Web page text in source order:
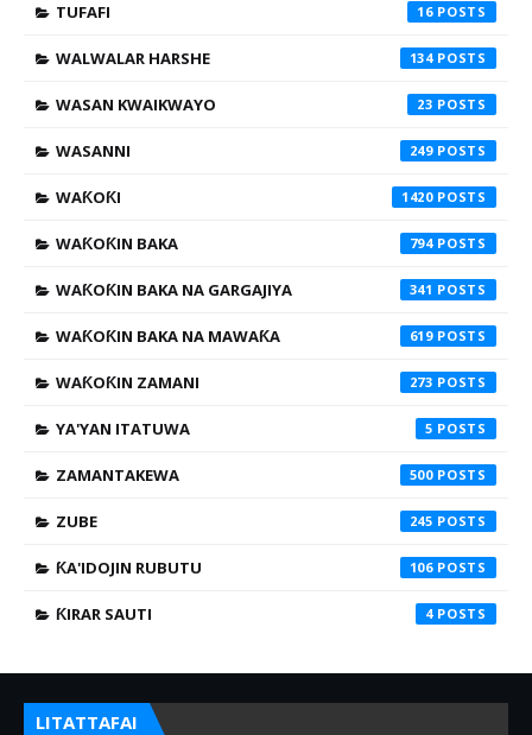
TUFAFI 16
WALWALAR HARSHE 134
WASAN KWAIKWAYO 23
WASANNI 249
WAƘOƘI 1420
WAƘOƘIN BAKA 794
WAƘOƘIN BAKA NA GARGAJIYA 341
WAƘOƘIN BAKA NA MAWAƘA 619
WAƘOƘIN ZAMANI 273
YA'YAN ITATUWA 5
ZAMANTAKEWA 500
ZUBE 245
ƘA'IDOJIN RUBUTU 106
ƘIRAR SAUTI 4
LITATTAFAI